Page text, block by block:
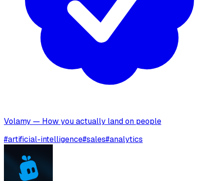
Volamy — How you actually land on people
#artificial-intelligence#sales#analytics